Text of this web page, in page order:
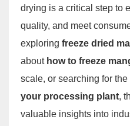
drying is a critical step to
quality, and meet
exploring freeze dried
about how to freeze
scale, or searching for the
your processing plant,
valuable insights into